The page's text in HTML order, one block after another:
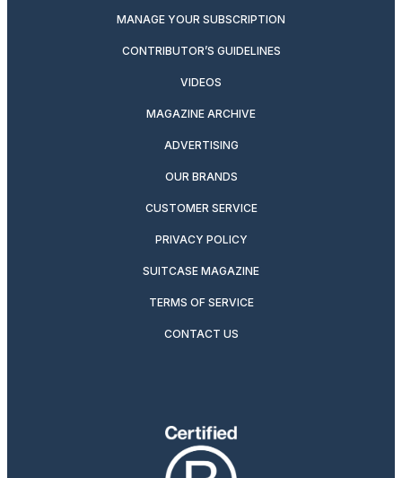
MANAGE YOUR SUBSCRIPTION
CONTRIBUTOR’S GUIDELINES
VIDEOS
MAGAZINE ARCHIVE
ADVERTISING
OUR BRANDS
CUSTOMER SERVICE
PRIVACY POLICY
SUITCASE MAGAZINE
TERMS OF SERVICE
CONTACT US